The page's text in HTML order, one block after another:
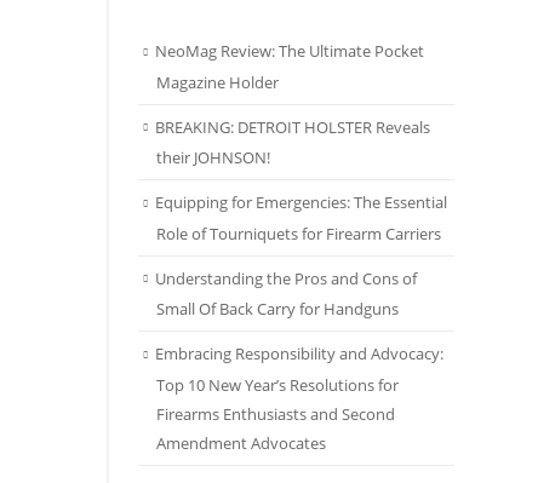
NeoMag Review: The Ultimate Pocket
Magazine Holder
BREAKING: DETROIT HOLSTER Reveals
their JOHNSON!
Equipping for Emergencies: The Essential
Role of Tourniquets for Firearm Carriers
Understanding the Pros and Cons of
Small Of Back Carry for Handguns
Embracing Responsibility and Advocacy:
Top 10 New Year’s Resolutions for
Firearms Enthusiasts and Second
Amendment Advocates